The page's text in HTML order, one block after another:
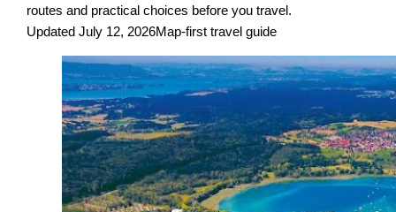
routes and practical choices before you travel.
Updated July 12, 2026Map-first travel guide